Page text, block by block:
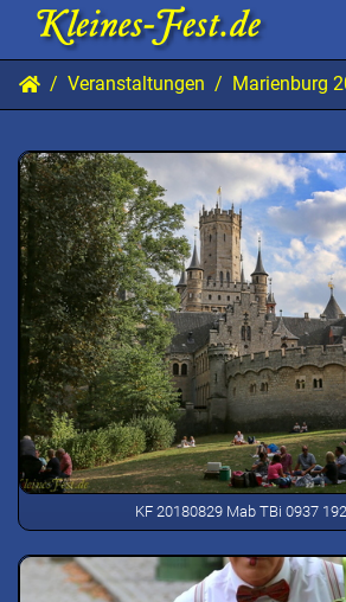
Veranstaltungen Marienburg
KF 20180829 Mab TBi 0937